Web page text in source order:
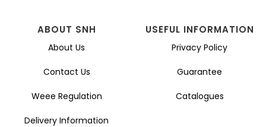
ABOUT SNH
About Us
Contact Us
Weee Regulation
Delivery Information
USEFUL INFORMATION
Privacy Policy
Guarantee
Catalogues